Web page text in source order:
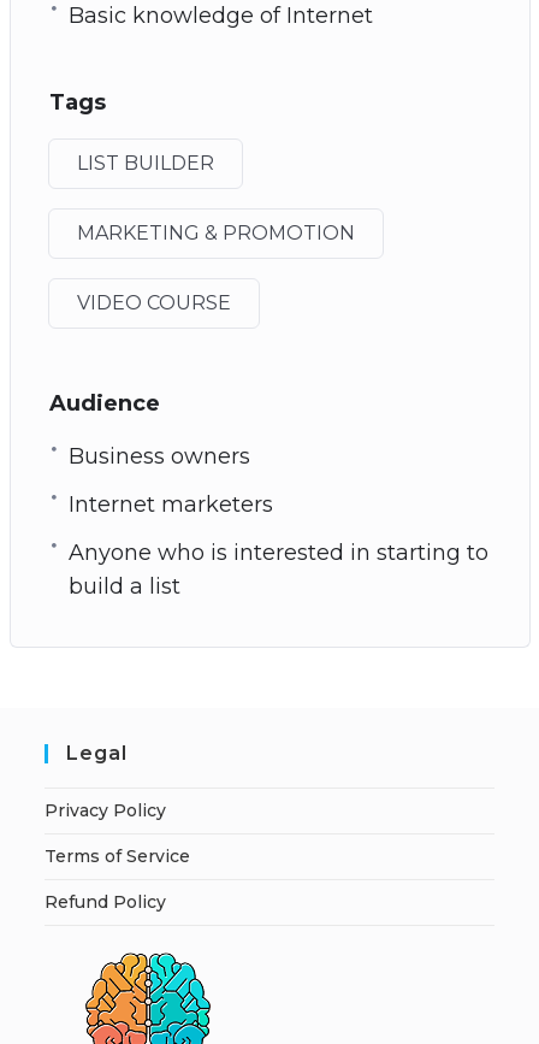
Basic knowledge of Internet
Tags
LIST BUILDER
MARKETING & PROMOTION
VIDEO COURSE
Audience
Business owners
Internet marketers
Anyone who is interested in starting to
build a list
Legal
Privacy Policy
Terms of Service
Refund Policy